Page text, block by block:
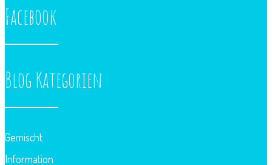
Facebook
Blog Kategorien
Gemischt
Information